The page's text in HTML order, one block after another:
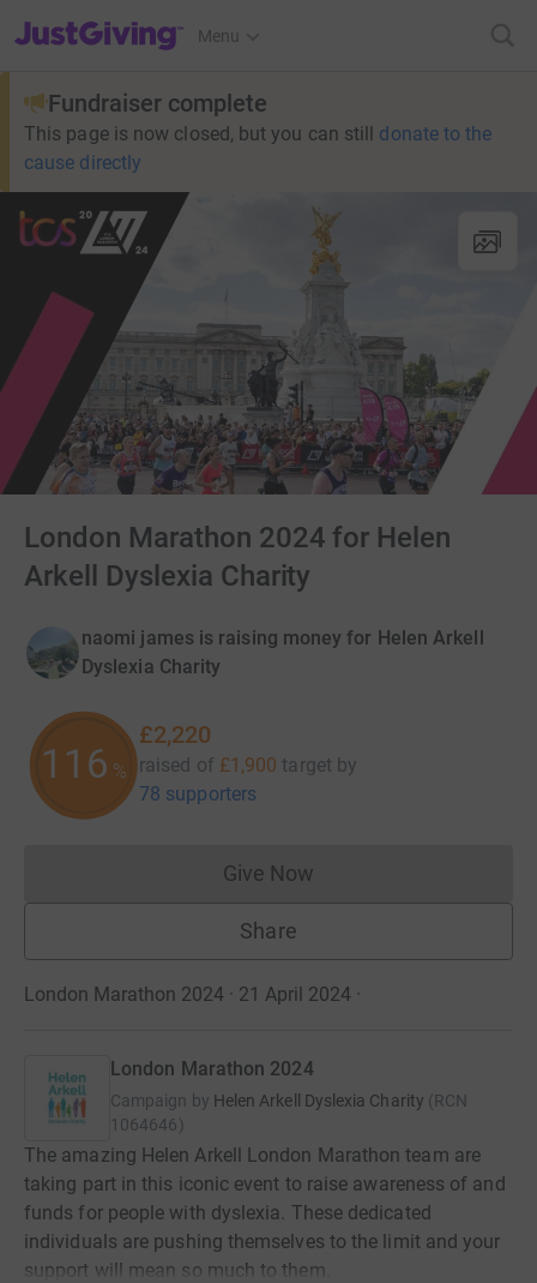
JustGiving’s homepage
Menu
Fundraiser complete
This page is now closed, but you can still donate to the
cause directly
London Marathon 2024 for Helen
Arkell Dyslexia Charity
naomi james is raising money for Helen Arkell
Dyslexia Charity
116 %
£2,220
raised of £1,900 target by
78 supporters
Give NowDonations cannot currently
Share
London Marathon 2024 · 21 April 2024 ·
London Marathon 2024
Campaign by Helen Arkell Dyslexia Charity (RCN
1064646)
The amazing Helen Arkell London Marathon team are
taking part in this iconic event to raise awareness of and
funds for people with dyslexia. These dedicated
individuals are pushing themselves to the limit and your
support will mean so much to them.